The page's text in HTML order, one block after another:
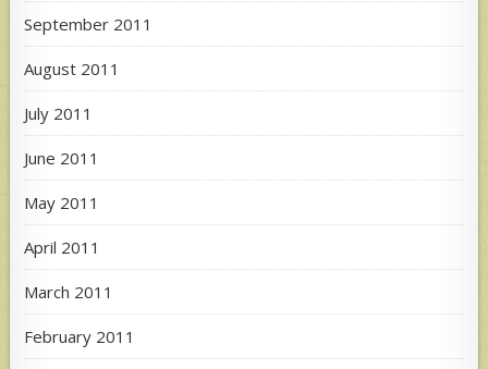
September 2011
August 2011
July 2011
June 2011
May 2011
April 2011
March 2011
February 2011